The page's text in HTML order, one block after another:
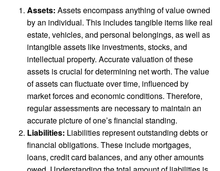
Assets: Assets encompass anything of value owned
by an individual. This includes tangible items like real
estate, vehicles, and personal belongings, as well as
intangible assets like investments, stocks, and
intellectual property. Accurate valuation of these
assets is crucial for determining net worth. The value
of assets can fluctuate over time, influenced by
market forces and economic conditions. Therefore,
regular assessments are necessary to maintain an
accurate picture of one’s financial standing.
Liabilities: Liabilities represent outstanding debts or
financial obligations. These include mortgages,
loans, credit card balances, and any other amounts